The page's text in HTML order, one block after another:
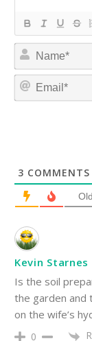
3 COMMENTS
Kevin Starnes
Is the soil
the garden and
on the wife’s
0